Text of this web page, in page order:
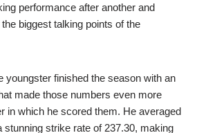
performance after another and
biggest talking points of the
youngster finished the season with an
made those numbers even more
in which he scored them. He averaged
stunning strike rate of 237.30, making